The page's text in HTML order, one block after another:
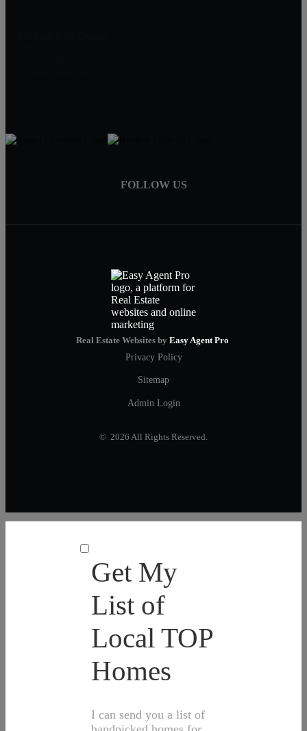
FOLLOW US
Real Estate Websites by Easy Agent Pro
Privacy Policy
Sitemap
Admin Login
© 2026 All Rights Reserved.
Get My
List of
Local TOP
Homes
I can send you a list of